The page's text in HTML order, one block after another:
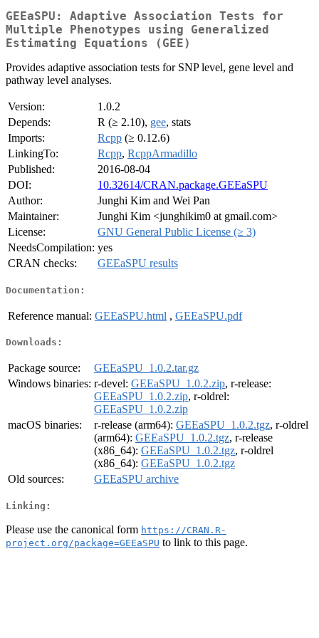
GEEaSPU: Adaptive Association Tests for
Multiple Phenotypes using Generalized
Estimating Equations (GEE)
Provides adaptive association tests for SNP level, gene level and
pathway level analyses.
Version:
1.0.2
Depends:
R (≥ 2.10), gee, stats
Imports:
Rcpp (≥ 0.12.6)
LinkingTo:
Rcpp, RcppArmadillo
Published:
2016-08-04
DOI:
10.32614/CRAN.package.GEEaSPU
Author:
Junghi Kim and Wei Pan
Maintainer:
Junghi Kim <junghikim0 at gmail.com>
License:
GNU General Public License (≥ 3)
NeedsCompilation: yes
CRAN checks:
GEEaSPU results
Documentation:
Reference manual: GEEaSPU.html , GEEaSPU.pdf
Downloads:
Package source:
GEEaSPU_1.0.2.tar.gz
Windows binaries: r-devel: GEEaSPU_1.0.2.zip, r-release:
GEEaSPU_1.0.2.zip, r-oldrel:
GEEaSPU_1.0.2.zip
macOS binaries:
r-release (arm64): GEEaSPU_1.0.2.tgz, r-oldrel
(arm64): GEEaSPU_1.0.2.tgz, r-release
(x86_64): GEEaSPU_1.0.2.tgz, r-oldrel
(x86_64): GEEaSPU_1.0.2.tgz
Old sources:
GEEaSPU archive
Linking:
Please use the canonical form https://CRAN.R-
project.org/package=GEEaSPU to link to this page.